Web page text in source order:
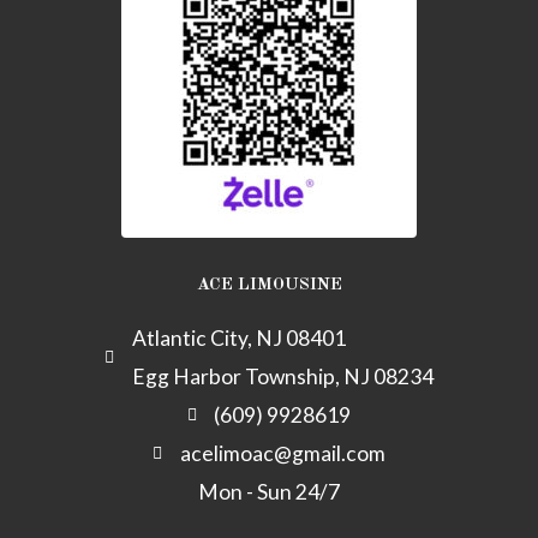
-
a
l
t
ACE LIMOUSINE
Atlantic City, NJ 08401
Egg Harbor Township, NJ 08234
(609) 9928619
acelimoac@gmail.com
Mon - Sun 24/7